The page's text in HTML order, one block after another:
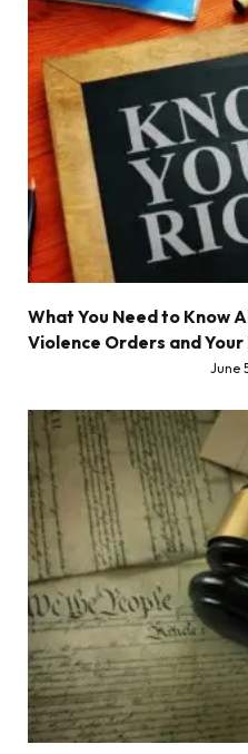
What You Need to Know
Violence Orders and Your
June